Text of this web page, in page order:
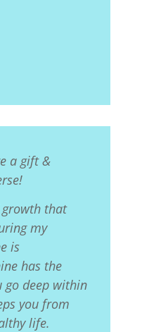
a gift &
growth that
my
is
has the
deep within
you from
life.